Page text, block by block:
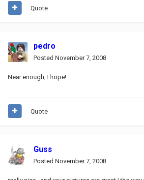
Quote
pedro
Posted November 7, 2008
Near enough, I hope!
Quote
Guss
Posted November 7, 2008